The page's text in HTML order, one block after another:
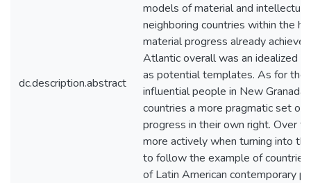
dc.description.abstract
models of material and
neighboring countries within the
material progress already
Atlantic overall was an idealized
as potential templates. As for the
influential people in New Granada
countries a more pragmatic set
progress in their own right. Over
more actively when turning into
to follow the example of
of Latin American contemporary